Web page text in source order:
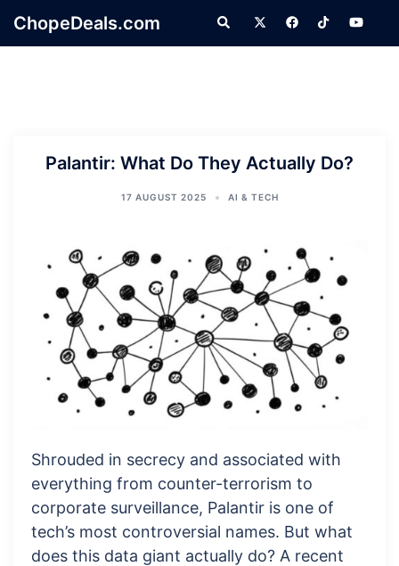
ChopeDeals.com Search
Palantir: What Do They Actually Do?
17 AUGUST 2025 AI & TECH
Shrouded in secrecy and associated with
everything from counter-terrorism to
corporate surveillance, Palantir is one of
tech’s most controversial names. But what
does this data giant actually do? A recent